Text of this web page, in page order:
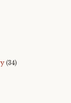
(34)